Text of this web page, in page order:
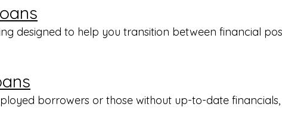
designed to help you transition between financial
borrowers or those without up-to-date